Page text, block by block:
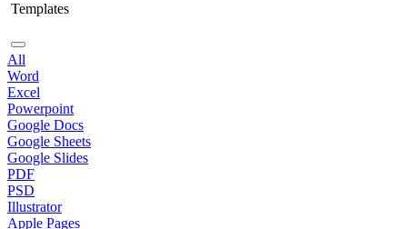
Templates
All
Word
Excel
Powerpoint
Google Docs
Google Sheets
Google Slides
PDF
PSD
Illustrator
Apple Pages